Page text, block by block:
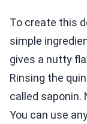
To create this
simple
gives a nutty
Rinsing the
called saponin.
You can use